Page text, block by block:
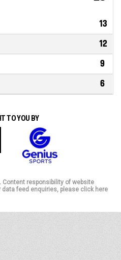
13
12
9
6
TO YOU BY
Content responsibility of website
feed enquiries, please click here